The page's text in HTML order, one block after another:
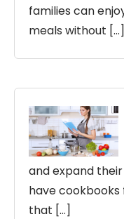
families can
meals without […]
and expand
have
that […]